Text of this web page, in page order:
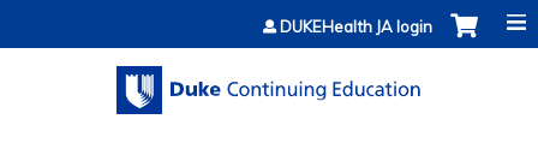
Jump to contentDUKEHealth JA login